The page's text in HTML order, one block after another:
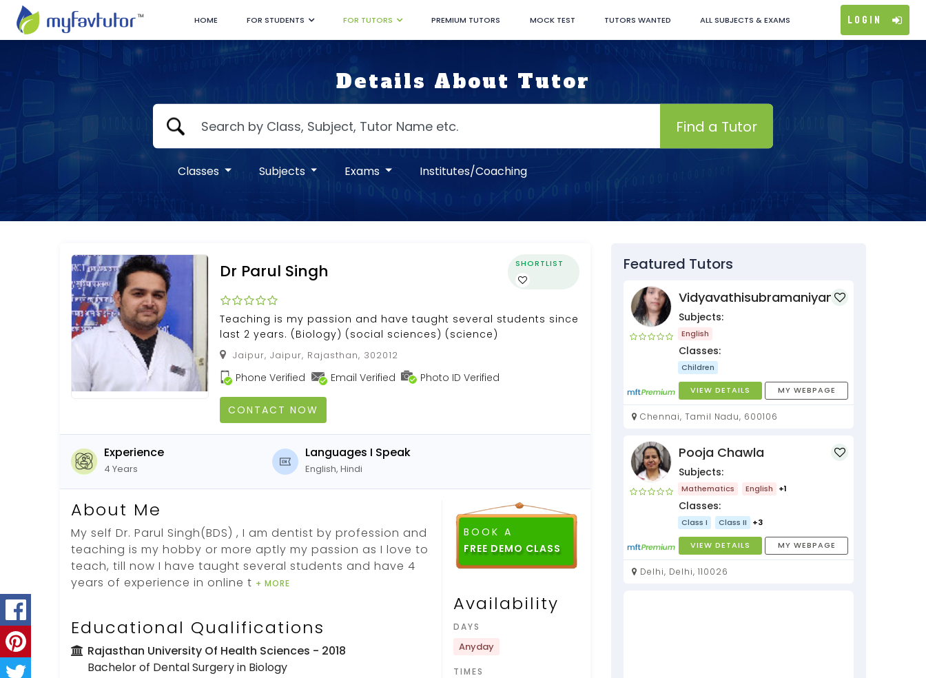
HOME FOR STUDENTS FOR TUTORS PREMIUM TUTORS MOCK TEST TUTORS WANTED ALL SUBJECTS & EXAMS Login
Details About Tutor
Find a Tutor
Classes Subjects Exams Institutes/Coaching
Dr Parul Singh SHORTLIST
Teaching is my passion and have taught several students since
last 2 years. (Biology) (social sciences) (science)
Jaipur, Jaipur, Rajasthan, 302012
Phone Verified Email Verified Photo ID Verified
CONTACT NOW
Experience
4 Years
Languages I Speak
English, Hindi
About Me
My self Dr. Parul Singh(BDS) , I am dentist by profession and
teaching is my hobby or more aptly my passion as I love to
teach, till now I have taught several students and have 4
years of experience in online t + MORE
Educational Qualifications
Rajasthan University Of Health Sciences - 2018
Bachelor of Dental Surgery in Biology
BOOK A
Availability
DAYS
Anyday
TIMES
Featured Tutors
Vidyavathisubramaniyan
Subjects:
English
Classes:
Children
VIEW DETAILS MY WEBPAGE
Chennai, Tamil Nadu, 600106
Pooja Chawla
Subjects:
Mathematics English +1
Classes:
Class I Class II +3
VIEW DETAILS MY WEBPAGE
Delhi, Delhi, 110026